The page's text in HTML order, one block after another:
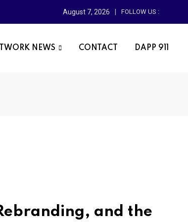
August 7, 2026 FOLLOW US :
NEWS CONTACT DAPP 911
and the